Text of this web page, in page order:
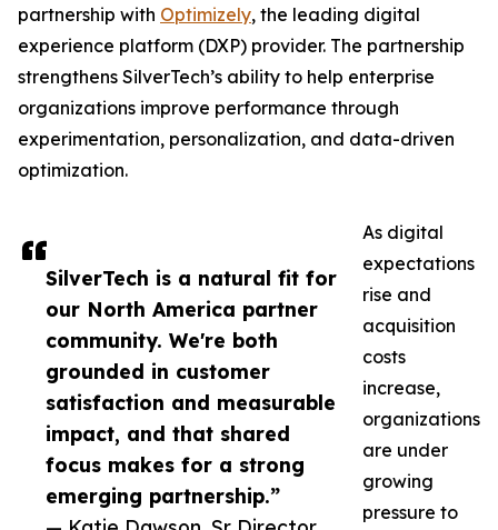
SilverTech is a natural fit for
our North America partner
community. We're both
grounded in customer
satisfaction and measurable
impact, and that shared
focus makes for a strong
emerging partnership.”
partnership with Optimizely, the leading digital
experience platform (DXP) provider. The partnership
strengthens SilverTech’s ability to help enterprise
organizations improve performance through
experimentation, personalization, and data-driven
optimization.
As digital
expectations
rise and
acquisition
costs
increase,
organizations
are under
growing
pressure to